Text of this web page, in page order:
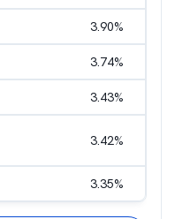
3.90%
3.74%
3.43%
3.42%
3.35%